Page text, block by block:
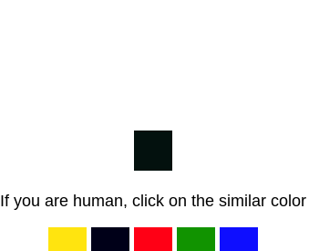
If you are human, click on the similar color